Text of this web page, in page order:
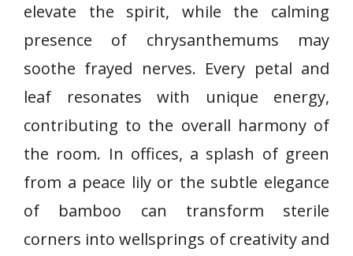
elevate the spirit, while the calming
presence of chrysanthemums may
soothe frayed nerves. Every petal and
leaf resonates with unique energy,
contributing to the overall harmony of
the room. In offices, a splash of green
from a peace lily or the subtle elegance
of bamboo can transform sterile
corners into wellsprings of creativity and